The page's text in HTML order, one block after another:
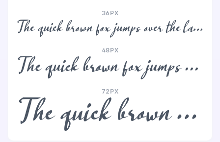
36PX
The quick brown fox jumps over the lazy dog
48PX
The quick brown fox jumps over the lazy dog
72PX
The quick brown fox jumps over the lazy dog